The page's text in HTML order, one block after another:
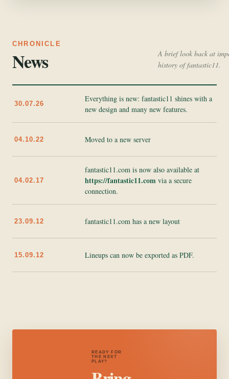
CHRONICLE
News
A brief look back at
history of fantastic11.
30.07.26
Everything is new: fantastic11 shines with a
new design and many new features.
04.10.22 Moved to a new server
04.02.17
fantastic11.com is now also available at
https://fantastic11.com via a secure
connection.
23.09.12 fantastic11.com has a new layout
15.09.12 Lineups can now be exported as PDF.
READY FOR
THE NEXT
PLAY?